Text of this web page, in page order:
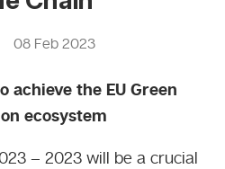
08 Feb 2023
achieve the EU Green
ecosystem
– 2023 will be a crucial